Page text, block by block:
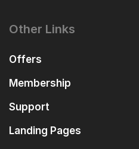
Other Links
Offers
Membership
Support
Landing Pages